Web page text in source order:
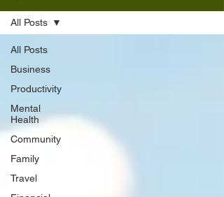
All Posts
Business
Productivity
Mental
Health
Community
Family
Travel
All Posts